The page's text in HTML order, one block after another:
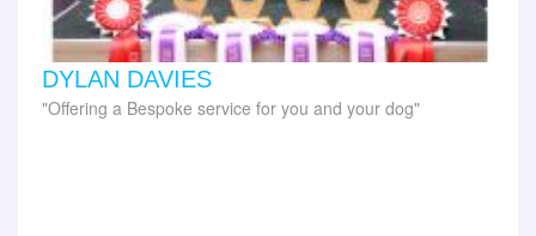
DYLAN DAVIES
Offering a Bespoke service for you and your dog